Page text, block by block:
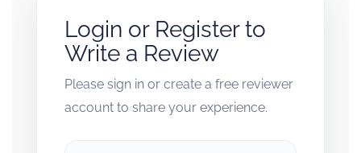
Login or Register to
Write a Review
Please sign in or create a free reviewer
account to share your experience.